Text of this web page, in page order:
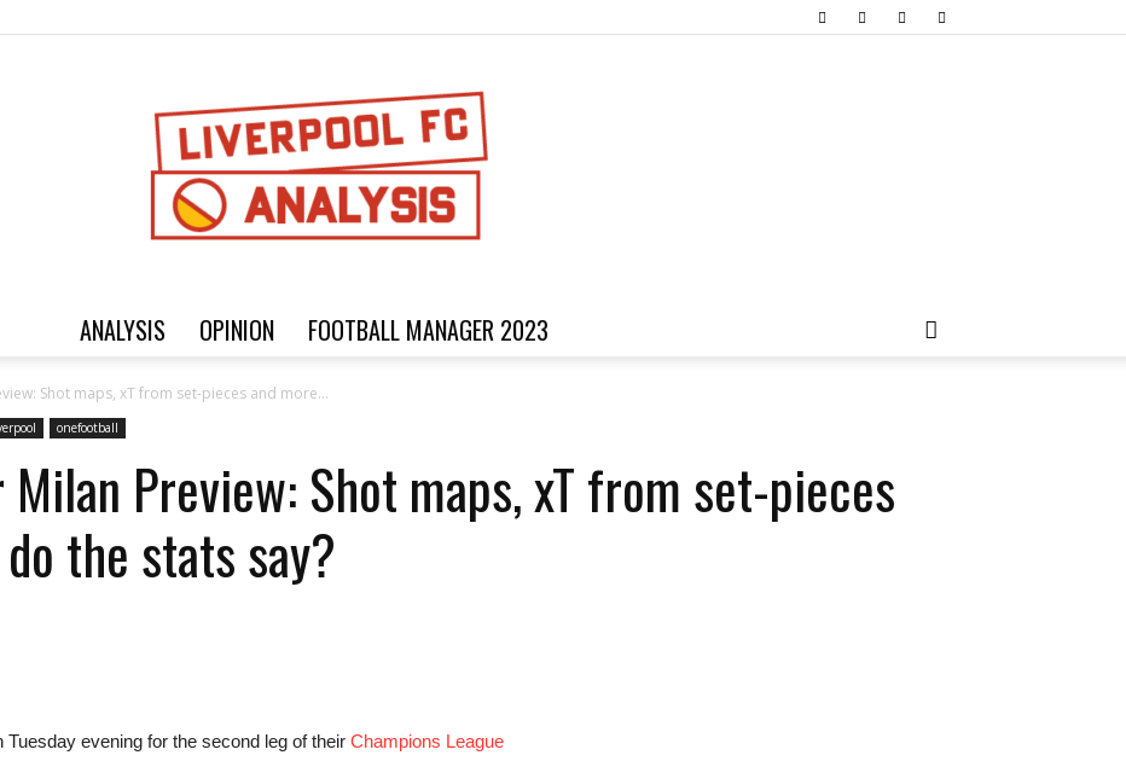
analysis,
ANALYSIS OPINION FOOTBALL MANAGER 2023
Shot maps, xT from set-pieces and more...
onefootball
Preview: Shot maps, xT from set-pieces
the stats say?
Tuesday evening for the second leg of their Champions League